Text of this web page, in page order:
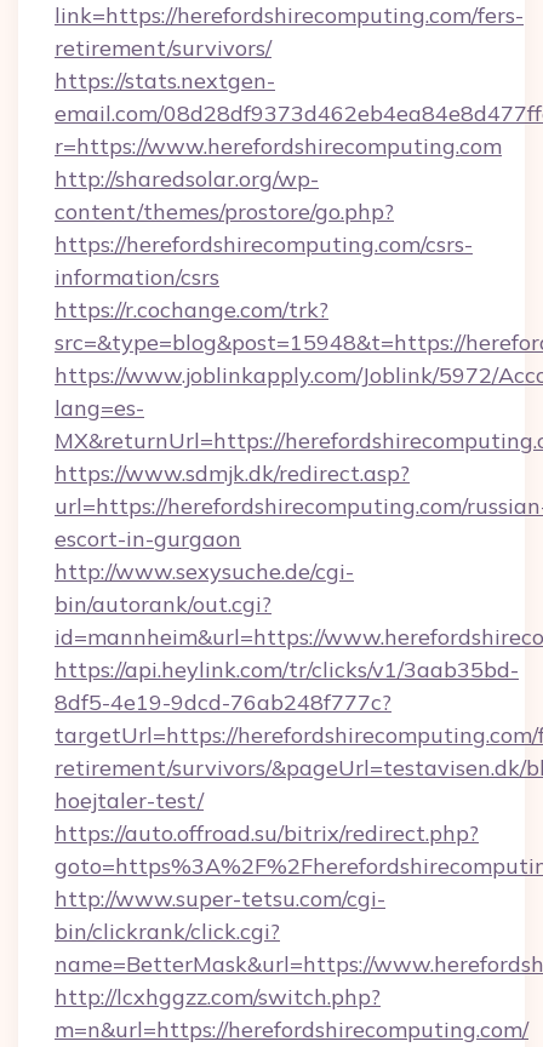
link=https://herefordshirecomputing.com/fers-
retirement/survivors/
https://stats.nextgen-
email.com/
r=https://www.herefordshirecomputing.com
http://sharedsolar.org/wp-
content/themes/prostore/go.php?
https://herefordshirecomputing.com/csrs-
information/csrs
https://r.cochange.com/trk?
src=&type=blog&post=15948&t=https://
https://www.joblinkapply.com/Joblink/5972/
lang=es-
MX&returnUrl=https://
https://www.sdmjk.dk/redirect.asp?
url=https://herefordshirecomputing.com/
escort-in-gurgaon
http://www.sexysuche.de/cgi-
bin/autorank/out.cgi?
id=mannheim&url=https://
https://api.heylink.com/tr/clicks/v1/3aab35bd-
8df5-4e19-9dcd-76ab248f777c?
targetUrl=https://herefordshirecomputing.com/
retirement/survivors/&pageUrl=testavisen.dk/
hoejtaler-test/
https://auto.offroad.su/bitrix/redirect.php?
http://www.super-tetsu.com/cgi-
bin/clickrank/click.cgi?
name=BetterMask&url=https://
http://lcxhggzz.com/switch.php?
m=n&url=https://herefordshirecomputing.com/